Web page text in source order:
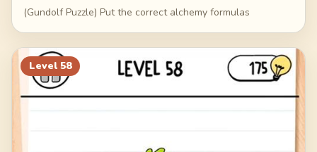
(Gundolf Puzzle) Put the correct alchemy formulas
Level 58